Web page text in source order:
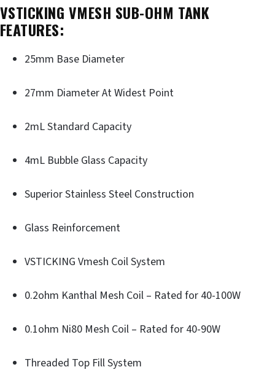
VSTICKING VMESH SUB-OHM TANK
FEATURES:
25mm Base Diameter
27mm Diameter At Widest Point
2mL Standard Capacity
4mL Bubble Glass Capacity
Superior Stainless Steel Construction
Glass Reinforcement
VSTICKING Vmesh Coil System
0.2ohm Kanthal Mesh Coil – Rated for 40-100W
0.1ohm Ni80 Mesh Coil – Rated for 40-90W
Threaded Top Fill System